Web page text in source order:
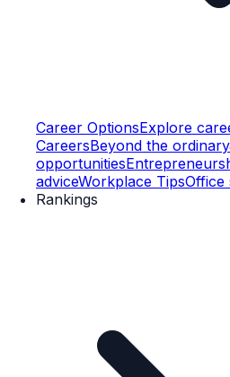
Career OptionsExplore
CareersBeyond the ordinary
opportunities
adviceWorkplace TipsOffice
Rankings